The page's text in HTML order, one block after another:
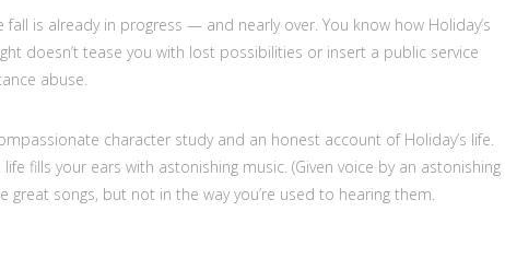
fall is already in progress — and nearly over. You know how Holiday’s
doesn’t tease you with lost possibilities or insert a public service
abuse.
character study and an honest account of Holiday’s life.
fills your ears with astonishing music. (Given voice by an astonishing
great songs, but not in the way you’re used to hearing them.